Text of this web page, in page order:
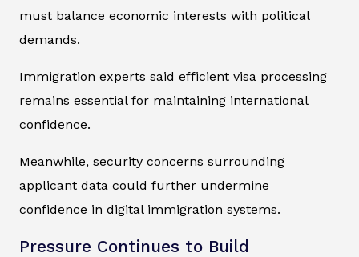
must balance economic interests with political
demands.
Immigration experts said efficient visa processing
remains essential for maintaining international
confidence.
Meanwhile, security concerns surrounding
applicant data could further undermine
confidence in digital immigration systems.
Pressure Continues to Build